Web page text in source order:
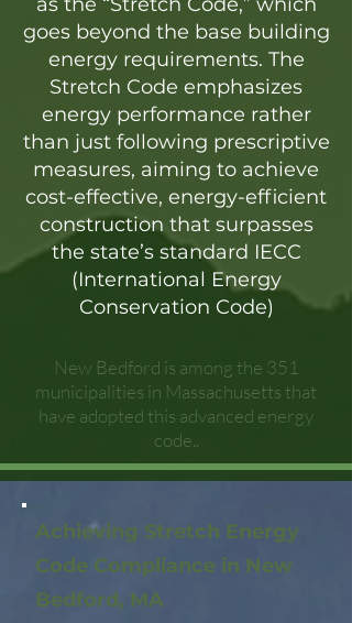
goes beyond the base building
energy requirements. The
Stretch Code emphasizes
energy performance rather
than just following prescriptive
measures, aiming to achieve
cost-effective, energy-efficient
construction that surpasses
the state’s standard IECC
(International Energy
Conservation Code)
New Bedford is among the 351
municipalities in Massachusetts that
have adopted this advanced energy
code..
Achieving Stretch Energy
Code Compliance in New
Bedford, MA